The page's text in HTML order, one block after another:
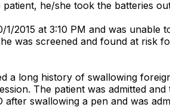
he/she took the batteries
2015 at 3:10 PM and was
was screened and found at risk
a long history of swallowing
The patient was admitted
swallowing a pen and was